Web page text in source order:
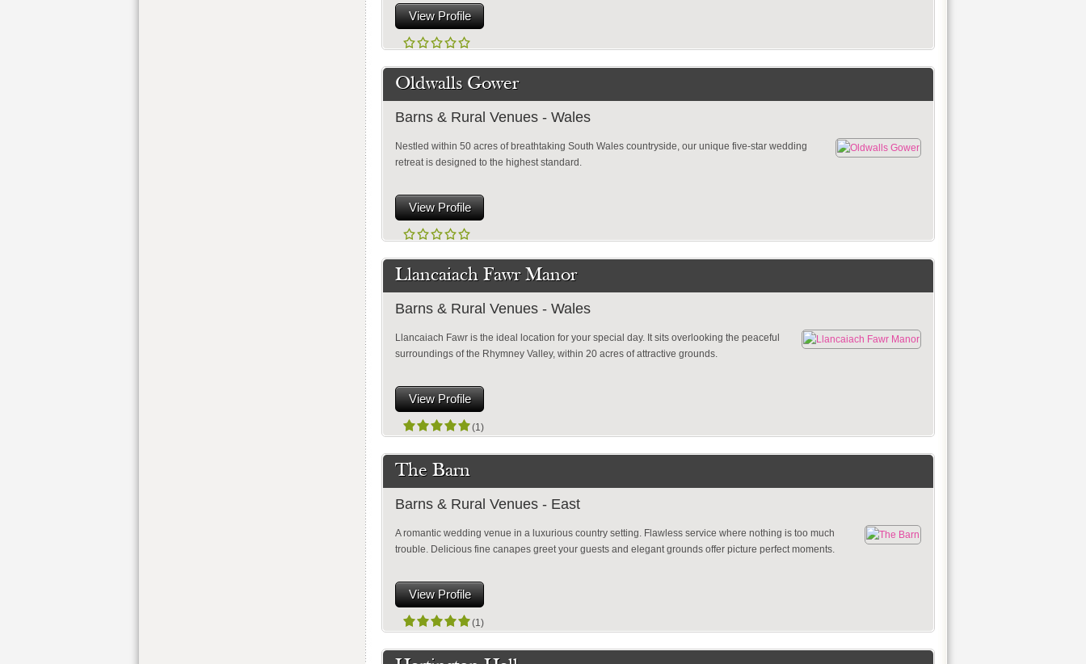
View Profile
Oldwalls Gower
Barns & Rural Venues - Wales
Nestled within 50 acres of breathtaking South Wales countryside, our unique five-star wedding
retreat is designed to the highest standard.
View Profile
Llancaiach Fawr Manor
Barns & Rural Venues - Wales
Llancaiach Fawr is the ideal location for your special day. It sits overlooking the peaceful
surroundings of the Rhymney Valley, within 20 acres of attractive grounds.
View Profile
(1)
The Barn
Barns & Rural Venues - East
A romantic wedding venue in a luxurious country setting. Flawless service where nothing is too much
trouble. Delicious fine canapes greet your guests and elegant grounds offer picture perfect moments.
View Profile
(1)